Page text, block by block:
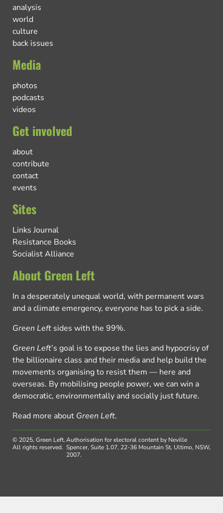
analysis
world
culture
back issues
Media
photos
podcasts
videos
Get involved
about
contribute
contact
events
Sites
Links Journal
Resistance Books
Socialist Alliance
About Green Left
In a desperately unequal world, with permanent wars
and a climate emergency, everyone has to pick a side.
Green Left sides with the 99%.
Green Left’s goal is to expose the lies and hypocrisy of
the billionaire class and their media and help build the
movements organising to resist them — here and
overseas. By mobilising people power, we can win a
democratic, environmentally and socially just future.
Read more about Green Left.
© 2025, Green Left.
All rights reserved.
Authorisation for electoral content by Neville
Spencer, Suite 1.07, 22-36 Mountain St, Ultimo, NSW,
2007.